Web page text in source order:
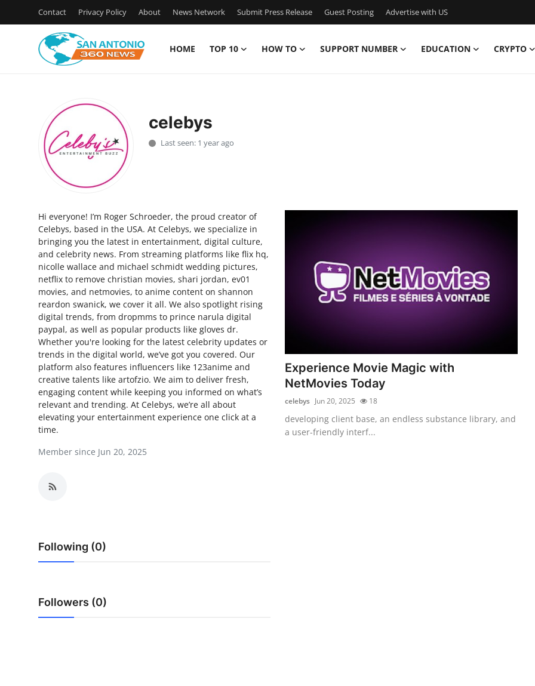
Contact Privacy Policy About News Network Submit Press Release Guest Posting Advertise with US
HOME TOP 10 HOW TO SUPPORT NUMBER EDUCATION CRYPTO
Privacy Policy
Submit Press Release
Guest Posting
Advertise with US
Top 10
How To
Support Number
Education
Crypto
Business
Real Estate
Press Release
celebys
Last seen: 1 year ago
Hi everyone! I’m Roger Schroeder, the proud creator of
Celebys, based in the USA. At Celebys, we specialize in
bringing you the latest in entertainment, digital culture,
and celebrity news. From streaming platforms like flix hq,
nicolle wallace and michael schmidt wedding pictures,
netflix to remove christian movies, shari jordan, ev01
movies, and netmovies, to anime content on shannon
reardon swanick, we cover it all. We also spotlight rising
digital trends, from dropmms to prince narula digital
paypal, as well as popular products like gloves dr.
Whether you're looking for the latest celebrity updates or
trends in the digital world, we’ve got you covered. Our
platform also features influencers like 123anime and
creative talents like artofzio. We aim to deliver fresh,
engaging content while keeping you informed on what’s
relevant and trending. At Celebys, we’re all about
elevating your entertainment experience one click at a
time.
Member since Jun 20, 2025
Following (0)
Followers (0)
Experience Movie Magic with
NetMovies Today
celebys Jun 20, 2025 18
developing client base, an endless substance library, and
a user-friendly interf...